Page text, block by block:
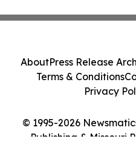
© 1995-2026
Publishing & Missouri
AboutPress Release
Terms & Conditions
Privacy